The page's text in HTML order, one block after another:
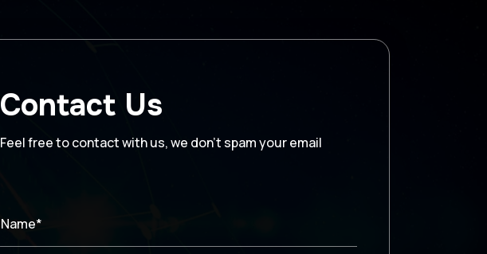
Contact Us
Feel free to contact with us, we don’t spam your email
Name*